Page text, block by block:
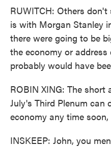
RUWITCH: Others
is with Morgan Stanley
there were going to be
the economy or
probably would have
ROBIN XING: The
July's Third Plenum can
economy any time soon,
INSKEEP: John, you